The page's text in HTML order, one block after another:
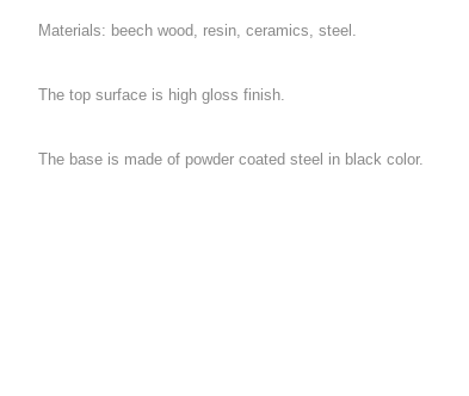
Materials: beech wood, resin, ceramics, steel.
The top surface is high gloss finish.
The base is made of powder coated steel in black color.